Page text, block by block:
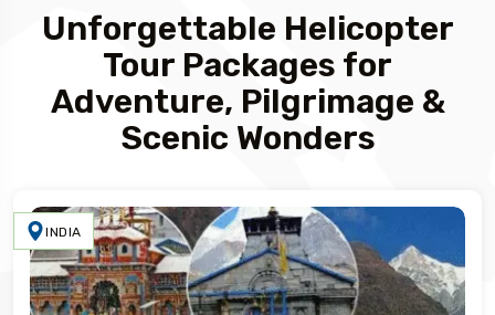
Unforgettable Helicopter
Tour Packages for
Adventure, Pilgrimage &
Scenic Wonders
INDIA